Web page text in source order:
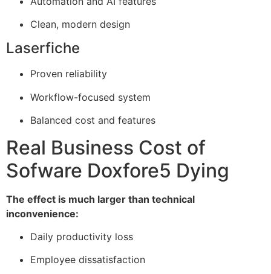
Clean, modern design
Laserfiche
Proven reliability
Workflow-focused system
Balanced cost and features
Real Business Cost of
Sofware Doxfore5 Dying
The effect is much larger than technical
inconvenience:
Daily productivity loss
Employee dissatisfaction